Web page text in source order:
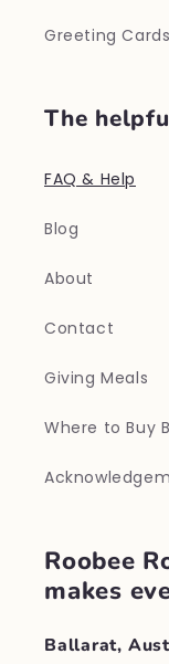
Greeting Cards
The
FAQ & Help
Blog
About
Contact
Giving Meals
Where to Buy
Roobee
makes
Ballarat,